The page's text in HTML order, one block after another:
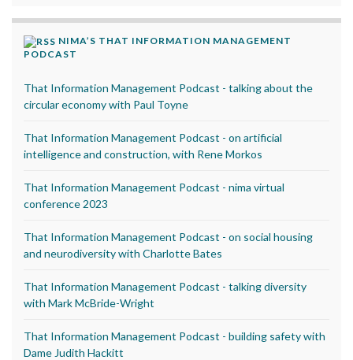
NIMA’S THAT INFORMATION MANAGEMENT
PODCAST
That Information Management Podcast - talking about the
circular economy with Paul Toyne
That Information Management Podcast - on artificial
intelligence and construction, with Rene Morkos
That Information Management Podcast - nima virtual
conference 2023
That Information Management Podcast - on social housing
and neurodiversity with Charlotte Bates
That Information Management Podcast - talking diversity
with Mark McBride-Wright
That Information Management Podcast - building safety with
Dame Judith Hackitt